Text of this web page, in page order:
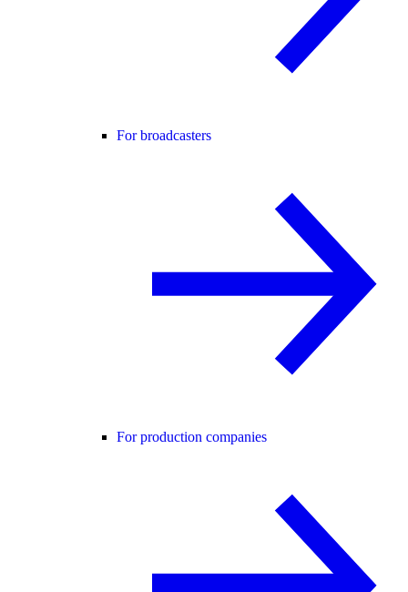
For broadcasters
For production companies